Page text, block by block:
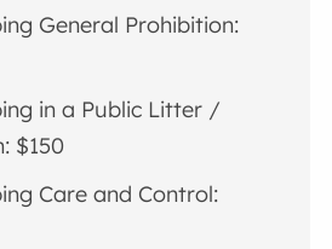
General Prohibition:
in a Public Litter /
$150
Care and Control: